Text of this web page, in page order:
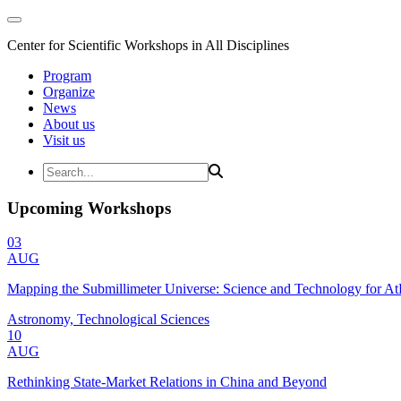
Center for Scientific Workshops in All Disciplines
Program
Organize
News
About us
Visit us
Upcoming Workshops
03
AUG
Mapping the Submillimeter Universe: Science and Technology for
Astronomy, Technological Sciences
10
AUG
Rethinking State-Market Relations in China and Beyond